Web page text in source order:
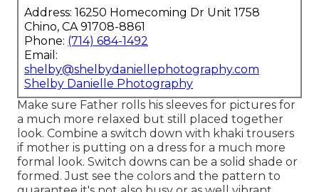
Address: 16250 Homecoming Dr Unit 1758
Chino, CA 91708-8861
Phone: (714) 684-1492
Email:
shelby@shelbydaniellephotography.com
Shelby Danielle Photography
Make sure Father rolls his sleeves for pictures for
a much more relaxed but still placed together
look. Combine a switch down with khaki trousers
if mother is putting on a dress for a much more
formal look. Switch downs can be a solid shade or
formed. Just see the colors and the pattern to